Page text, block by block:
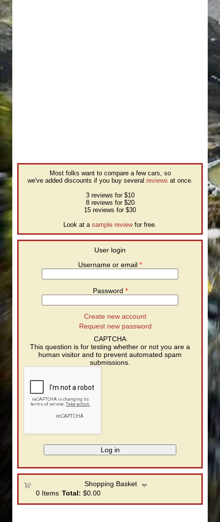
Most folks want to compare a few cars, so
we've added discounts if you buy several reviews at once.
3 reviews for $10
8 reviews for $20
15 reviews for $30
Look at a sample reviewfor free.
User login
Username or email *
Password *
Create new account
Request new password
CAPTCHA
This question is for testing whether or not you are a
human visitor and to prevent automated spam
submissions.
Shopping Basket
0Items Total: $0.00